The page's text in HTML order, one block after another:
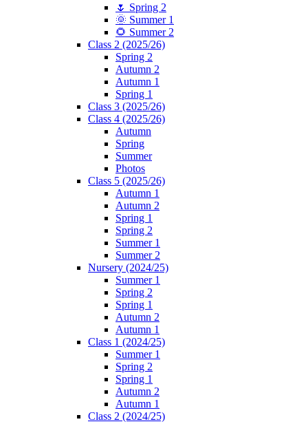
🌷 Spring 2
🌞 Summer 1
🌻 Summer 2
Class 2 (2025/26)
Spring 2
Autumn 2
Autumn 1
Spring 1
Class 3 (2025/26)
Class 4 (2025/26)
Autumn
Spring
Summer
Photos
Class 5 (2025/26)
Autumn 1
Autumn 2
Spring 1
Spring 2
Summer 1
Summer 2
Nursery (2024/25)
Summer 1
Spring 2
Spring 1
Autumn 2
Autumn 1
Class 1 (2024/25)
Summer 1
Spring 2
Spring 1
Autumn 2
Autumn 1
Class 2 (2024/25)